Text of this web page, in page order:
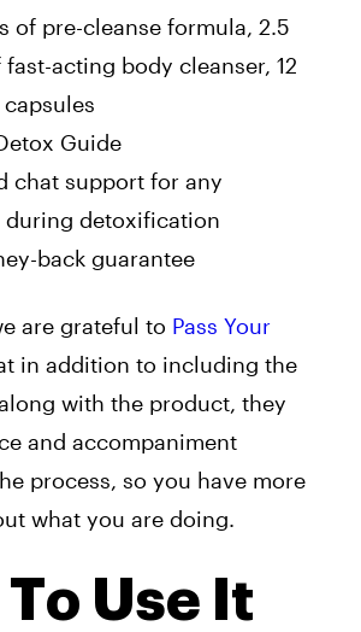
of pre-cleanse formula, 2.5
acting body cleanser, 12
Guide
chat support for any
during detoxification
back guarantee
are grateful to Pass Your
in addition to including the
with the product, they
and accompaniment
process, so you have more
what you are doing.
To Use It